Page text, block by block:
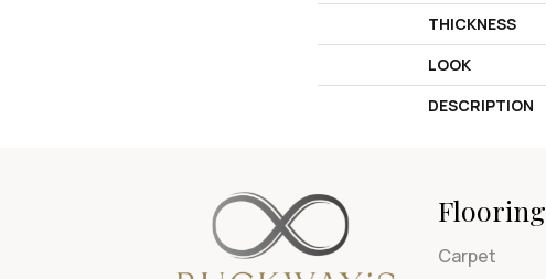
THICKNESS
LOOK
DESCRIPTION
Flooring
Carpet